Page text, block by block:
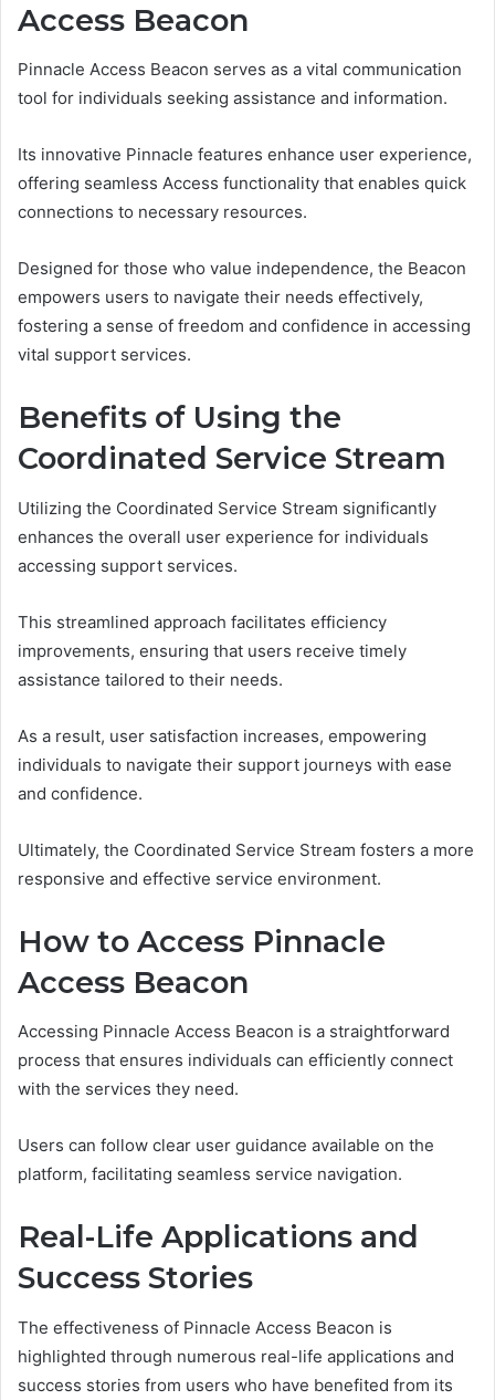
Access Beacon
Pinnacle Access Beacon serves as a vital communication
tool for individuals seeking assistance and information.
Its innovative Pinnacle features enhance user experience,
offering seamless Access functionality that enables quick
connections to necessary resources.
Designed for those who value independence, the Beacon
empowers users to navigate their needs effectively,
fostering a sense of freedom and confidence in accessing
vital support services.
Benefits of Using the
Coordinated Service Stream
Utilizing the Coordinated Service Stream significantly
enhances the overall user experience for individuals
accessing support services.
This streamlined approach facilitates efficiency
improvements, ensuring that users receive timely
assistance tailored to their needs.
As a result, user satisfaction increases, empowering
individuals to navigate their support journeys with ease
and confidence.
Ultimately, the Coordinated Service Stream fosters a more
responsive and effective service environment.
How to Access Pinnacle
Access Beacon
Accessing Pinnacle Access Beacon is a straightforward
process that ensures individuals can efficiently connect
with the services they need.
Users can follow clear user guidance available on the
platform, facilitating seamless service navigation.
Real-Life Applications and
Success Stories
The effectiveness of Pinnacle Access Beacon is
highlighted through numerous real-life applications and
success stories from users who have benefited from its